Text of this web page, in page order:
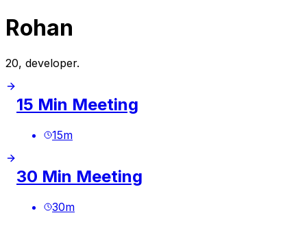
Rohan
20, developer.
15 Min Meeting
15m
30 Min Meeting
30m